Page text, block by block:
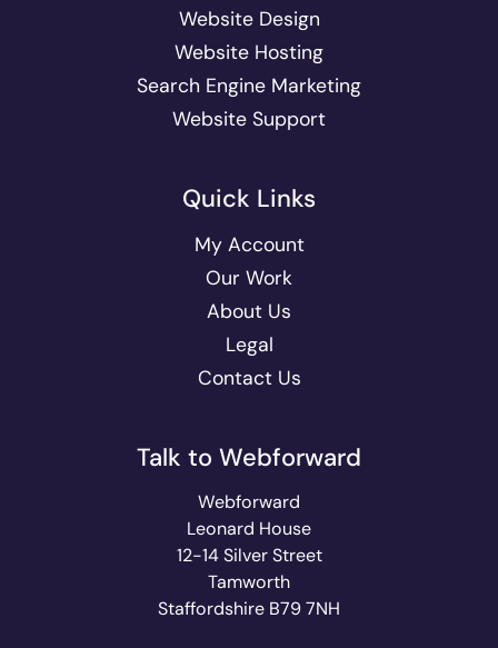
Website Design
Website Hosting
Search Engine Marketing
Website Support
Quick Links
My Account
Our Work
About Us
Legal
Contact Us
Talk to Webforward
Webforward
Leonard House
12-14 Silver Street
Tamworth
Staffordshire B79 7NH